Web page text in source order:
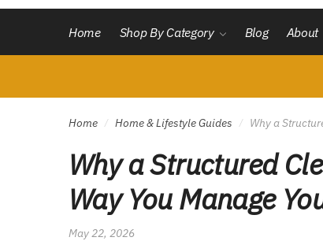
Home Shop By Category Blog About
Home / Home & Lifestyle Guides / Why a
Why a Structured
Way You Manage
May 22, 2026